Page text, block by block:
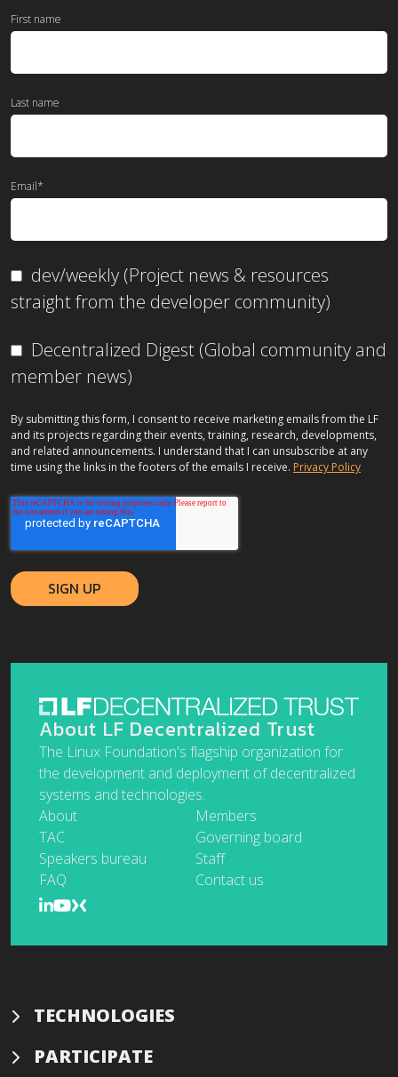
First name
Last name
Email*
dev/weekly (Project news & resources
straight from the developer community)
Decentralized Digest (Global community and
member news)
By submitting this form, I consent to receive marketing emails from the LF
and its projects regarding their events, training, research, developments,
and related announcements. I understand that I can unsubscribe at any
time using the links in the footers of the emails I receive. Privacy Policy
About LF Decentralized Trust
The Linux Foundation's flagship organization for
the development and deployment of decentralized
systems and technologies.
About
Members
TAC
Governing board
Speakers bureau
Staff
FAQ
Contact us
TECHNOLOGIES
PARTICIPATE